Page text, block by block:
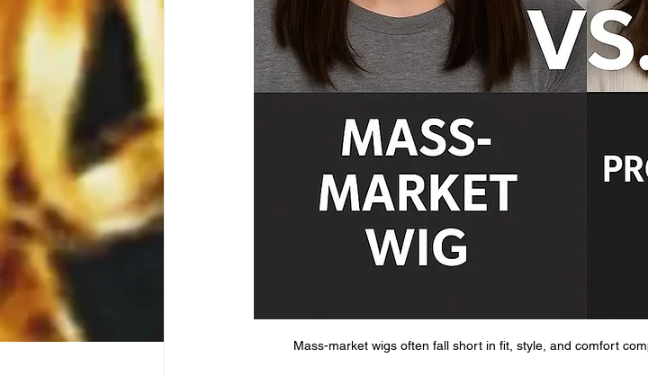
Mass-market wigs often fall short in fit, style, and comfort